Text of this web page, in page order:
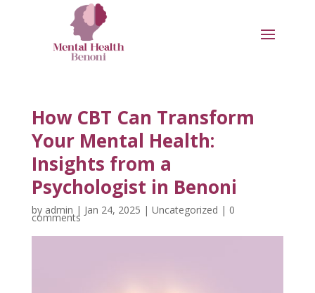
How CBT Can Transform
Your Mental Health:
Insights from a
Psychologist in Benoni
by admin | Jan 24, 2025 | Uncategorized | 0
comments